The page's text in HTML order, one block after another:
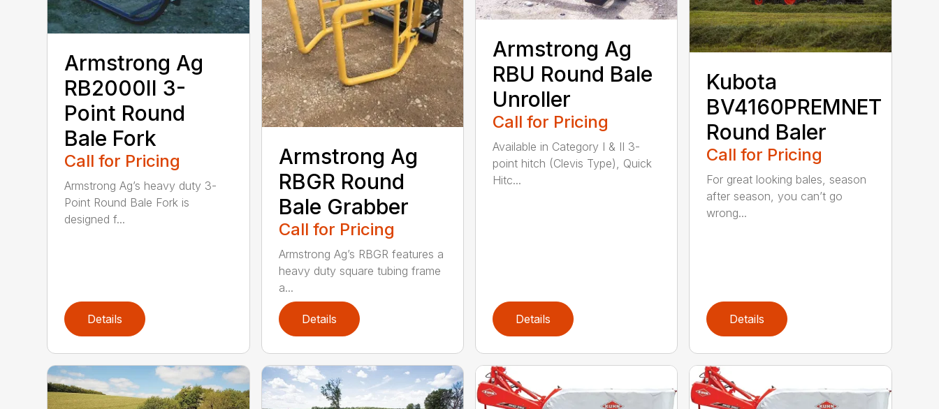
Armstrong Ag
RB2000II 3-
Point Round
Bale Fork
Call for Pricing
Armstrong Ag’s heavy duty 3-
Point Round Bale Fork is
designed f...
Details
Armstrong Ag
RBGR Round
Bale Grabber
Call for Pricing
Armstrong Ag’s RBGR features a
heavy duty square tubing frame
a...
Details
Armstrong Ag
RBU Round Bale
Unroller
Call for Pricing
Available in Category I & II 3-
point hitch (Clevis Type), Quick
Hitc...
Details
Kubota
BV4160PREMNET
Round Baler
Call for Pricing
For great looking bales, season
after season, you can’t go
wrong...
Details